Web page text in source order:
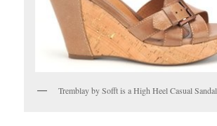
Tremblay by Sofft is a High Heel Casual Sandal